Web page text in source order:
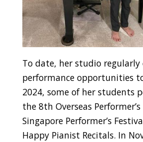
To date, her studio regularly
performance opportunities
2024, some of her students
the 8th Overseas
Singapore Performer’s
Happy Pianist Recitals. In